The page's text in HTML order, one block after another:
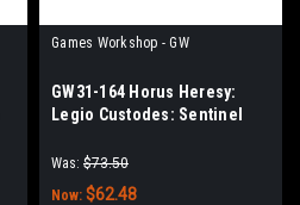
Games Workshop - GW
GW31-164 Horus Heresy:
Legio Custodes: Sentinel
Was: $73.50
Now: $62.48